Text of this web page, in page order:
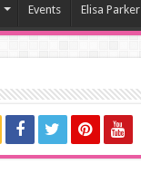
Events Elisa Parker